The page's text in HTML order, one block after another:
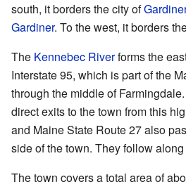
south, it borders the city of
Gardiner. To the west, it borders
The Kennebec Riverforms the
Interstate 95, which is part of the
through the middle of
direct exits to the town from this
and Maine State Route 27 also
side of the town. They follow
The town covers a total area of